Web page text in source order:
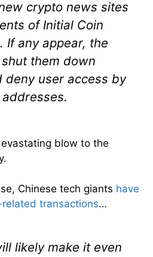
crypto news sites
of Initial Coin
If any appear, the
them down
deny user access by
blow to the
Chinese tech giants have
transactions…
likely make it even